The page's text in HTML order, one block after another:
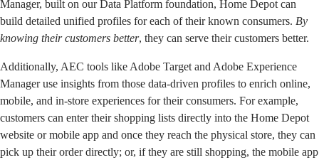
Manager, built on our Data Platform foundation, Home Depot can
build detailed unified profiles for each of their known consumers. By
knowing their customers better, they can serve their customers better.
Additionally, AEC tools like Adobe Target and Adobe Experience
Manageruse insights from those data-driven profiles to enrich online,
mobile, and in-store experiences for their consumers. For example,
customers can enter their shopping lists directly into the Home Depot
website or mobile app and once they reach the physical store, they can
pick up their order directly; or, if they are still shopping, the mobile app